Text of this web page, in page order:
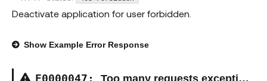
Deactivate application for user forbidden.
Show Example Error Response
E0000047 :